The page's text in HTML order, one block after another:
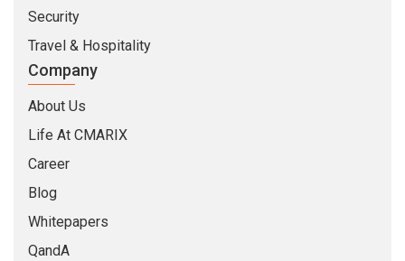
Security
Travel & Hospitality
Company
About Us
Life At CMARIX
Career
Blog
Whitepapers
QandA